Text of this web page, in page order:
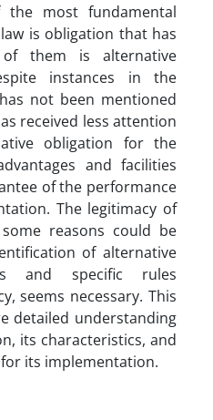
the most fundamental
is obligation that has
them is alternative
instances in the
not been mentioned
received less attention
obligation for the
and facilities
of the performance
The legitimacy of
reasons could be
of alternative
and specific rules
seems necessary. This
detailed understanding
its characteristics, and
its implementation.